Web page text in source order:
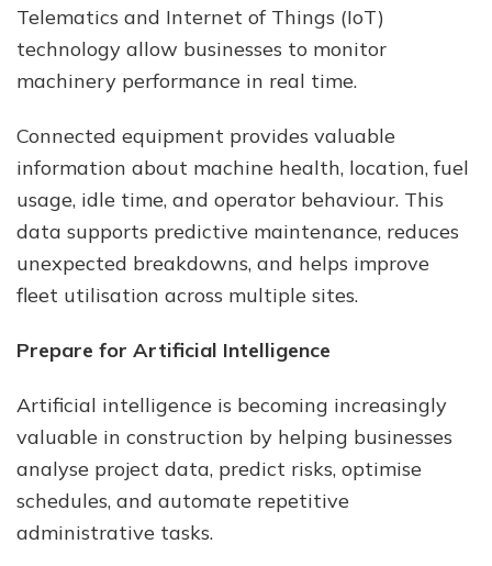
Telematics and Internet of Things (IoT)
technology allow businesses to monitor
machinery performance in real time.
Connected equipment provides valuable
information about machine health, location, fuel
usage, idle time, and operator behaviour. This
data supports predictive maintenance, reduces
unexpected breakdowns, and helps improve
fleet utilisation across multiple sites.
Prepare for Artificial Intelligence
Artificial intelligence is becoming increasingly
valuable in construction by helping businesses
analyse project data, predict risks, optimise
schedules, and automate repetitive
administrative tasks.